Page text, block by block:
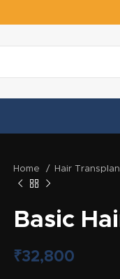
Home Hair
Basic
₹32,800